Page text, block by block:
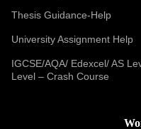
Thesis Guidance-Help
University Assignment Help
IGCSE/AQA/ Edexcel/ AS
Level – Crash Course